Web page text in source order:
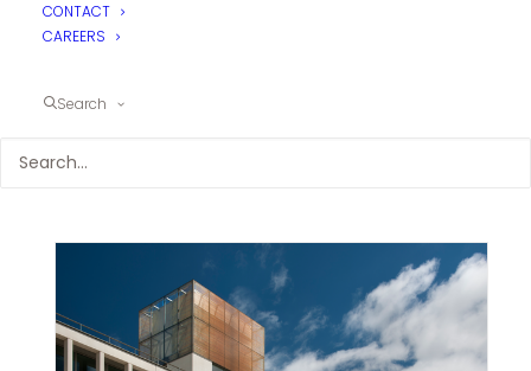
CONTACT
CAREERS
Search